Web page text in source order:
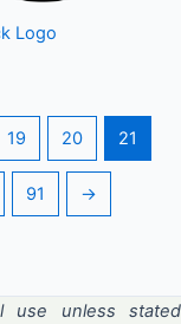
Logo
19 20 21
91 →
use unless stated